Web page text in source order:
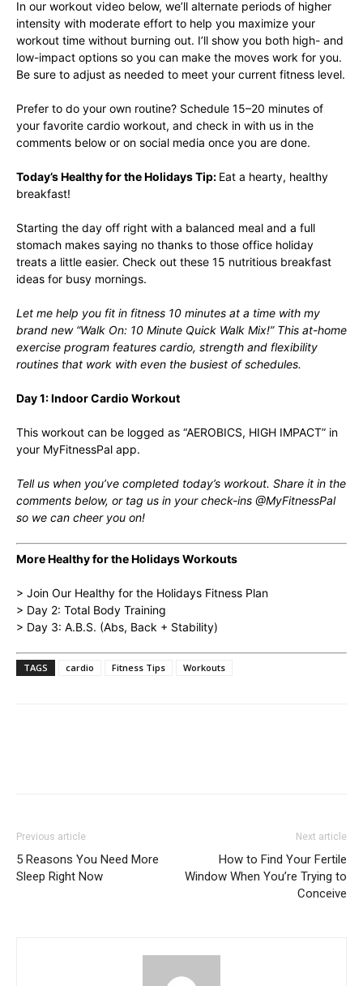
In our workout video below, we’ll alternate periods of higher
intensity with moderate effort to help you maximize your
workout time without burning out. I’ll show you both high- and
low-impact options so you can make the moves work for you.
Be sure to adjust as needed to meet your current fitness level.
Prefer to do your own routine? Schedule 15–20 minutes of
your favorite cardio workout, and check in with us in the
comments below or on social media once you are done.
Today’s Healthy for the Holidays Tip: Eat a hearty, healthy
breakfast!
Starting the day off right with a balanced meal and a full
stomach makes saying no thanks to those office holiday
treats a little easier. Check out these 15 nutritious breakfast
ideas for busy mornings.
Let me help you fit in fitness 10 minutes at a time with my
brand new “Walk On: 10 Minute Quick Walk Mix!” This at-home
exercise program features cardio, strength and flexibility
routines that work with even the busiest of schedules.
Day 1: Indoor Cardio Workout
This workout can be logged as “AEROBICS, HIGH IMPACT” in
your MyFitnessPal app.
Tell us when you’ve completed today’s workout. Share it in the
comments below, or tag us in your check-ins @MyFitnessPal
so we can cheer you on!
More Healthy for the Holidays Workouts
> Join Our Healthy for the Holidays Fitness Plan
> Day 2: Total Body Training
> Day 3: A.B.S. (Abs, Back + Stability)
TAGS cardio Fitness Tips Workouts
Previous article
5 Reasons You Need More
Sleep Right Now
Next article
How to Find Your Fertile
Window When You’re Trying to
Conceive